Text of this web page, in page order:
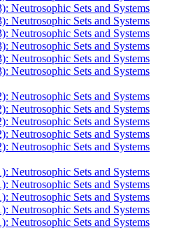
Neutrosophic Sets and Systems
Neutrosophic Sets and Systems
Neutrosophic Sets and Systems
Neutrosophic Sets and Systems
Neutrosophic Sets and Systems
Neutrosophic Sets and Systems
Neutrosophic Sets and Systems
Neutrosophic Sets and Systems
Neutrosophic Sets and Systems
Neutrosophic Sets and Systems
Neutrosophic Sets and Systems
Neutrosophic Sets and Systems
Neutrosophic Sets and Systems
Neutrosophic Sets and Systems
Neutrosophic Sets and Systems
Neutrosophic Sets and Systems